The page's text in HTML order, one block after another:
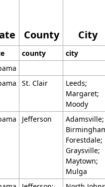
County City
county city
St. Clair
Leeds;
Margaret;
Moody
Jefferson
Adamsville;
Forestdale;
Graysville;
Maytown;
Mulga